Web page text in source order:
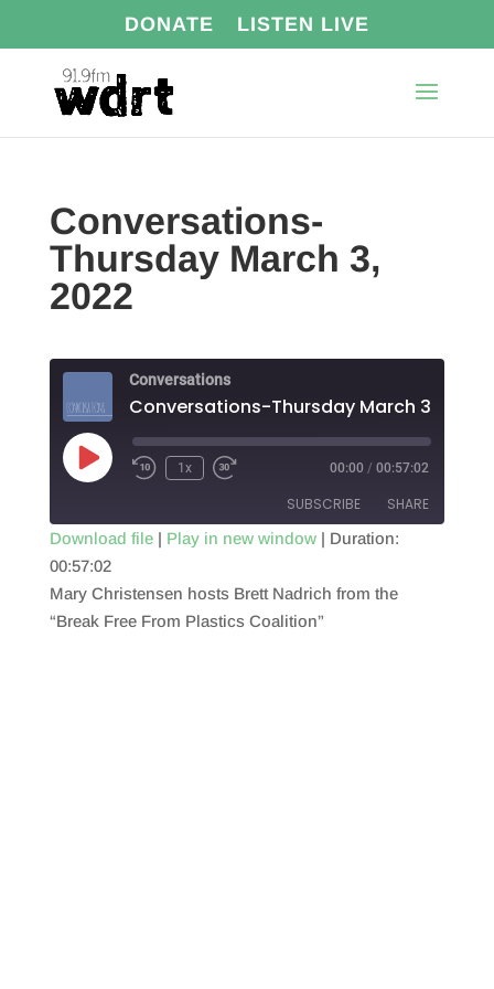
DONATE LISTEN LIVE
Conversations-
Thursday March 3,
2022
Conversations
Conversations-Thursday March 3, 2022
Play
Episode
1x 00:00 / 00:57:02
SUBSCRIBE SHARE
RSS FEED
SHARE
LINK
Download file| Play in new window| Duration:
00:57:02
Mary Christensen hosts Brett Nadrich from the
“Break Free From Plastics Coalition”